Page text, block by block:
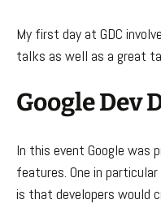
My first day at GDC
talks as well as a great
Google Dev
In this event Google was
features. One in
is that developers would